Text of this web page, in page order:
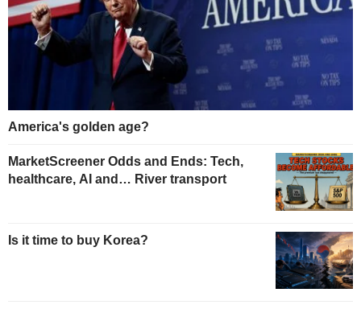
America's golden age?
MarketScreener Odds and Ends: Tech,
healthcare, AI and… River transport
Is it time to buy Korea?